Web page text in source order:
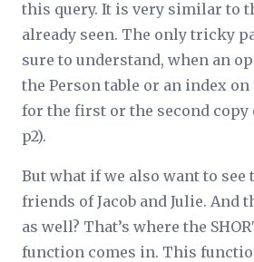
this query. It is very similar to
already seen. The only tricky
sure to understand, when an
the Person table or an index
for the first or the second copy
p2).
But what if we also want to see
friends of Jacob and Julie. And
as well? That’s where the
function comes in. This